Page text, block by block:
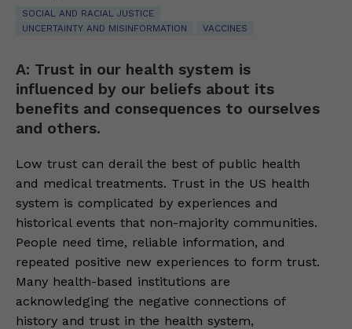
SOCIAL AND RACIAL JUSTICE
UNCERTAINTY AND MISINFORMATION
VACCINES
A: Trust in our health system is
influenced by our beliefs about its
benefits and consequences to ourselves
and others.
Low trust can derail the best of public health
and medical treatments. Trust in the US health
system is complicated by experiences and
historical events that non-majority communities.
People need time, reliable information, and
repeated positive new experiences to form trust.
Many health-based institutions are
acknowledging the negative connections of
history and trust in the health system,